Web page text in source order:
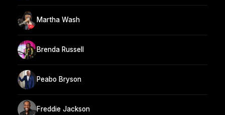
Martha Wash
Brenda Russell
Peabo Bryson
Freddie Jackson